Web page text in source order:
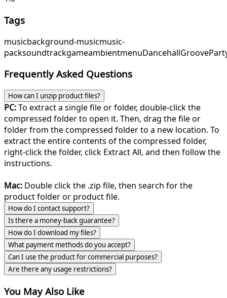
Tags
musicbackground-musicmusic-
packsoundtrackgameambientmenuDancehall
Frequently Asked Questions
How can I unzip product files?
PC:To extract a single file or folder, double-click the
compressed folder to open it. Then, drag the file or
folder from the compressed folder to a new location. To
extract the entire contents of the compressed folder,
right-click the folder, click Extract All, and then follow the
instructions.
Mac: Double click the .zip file, then search for the
product folder or product file.
How do I contact support?
Is there a money-back guarantee?
How do I download my files?
What payment methods do you accept?
Can I use the product for commercial purposes?
Are there any usage restrictions?
You May Also Like